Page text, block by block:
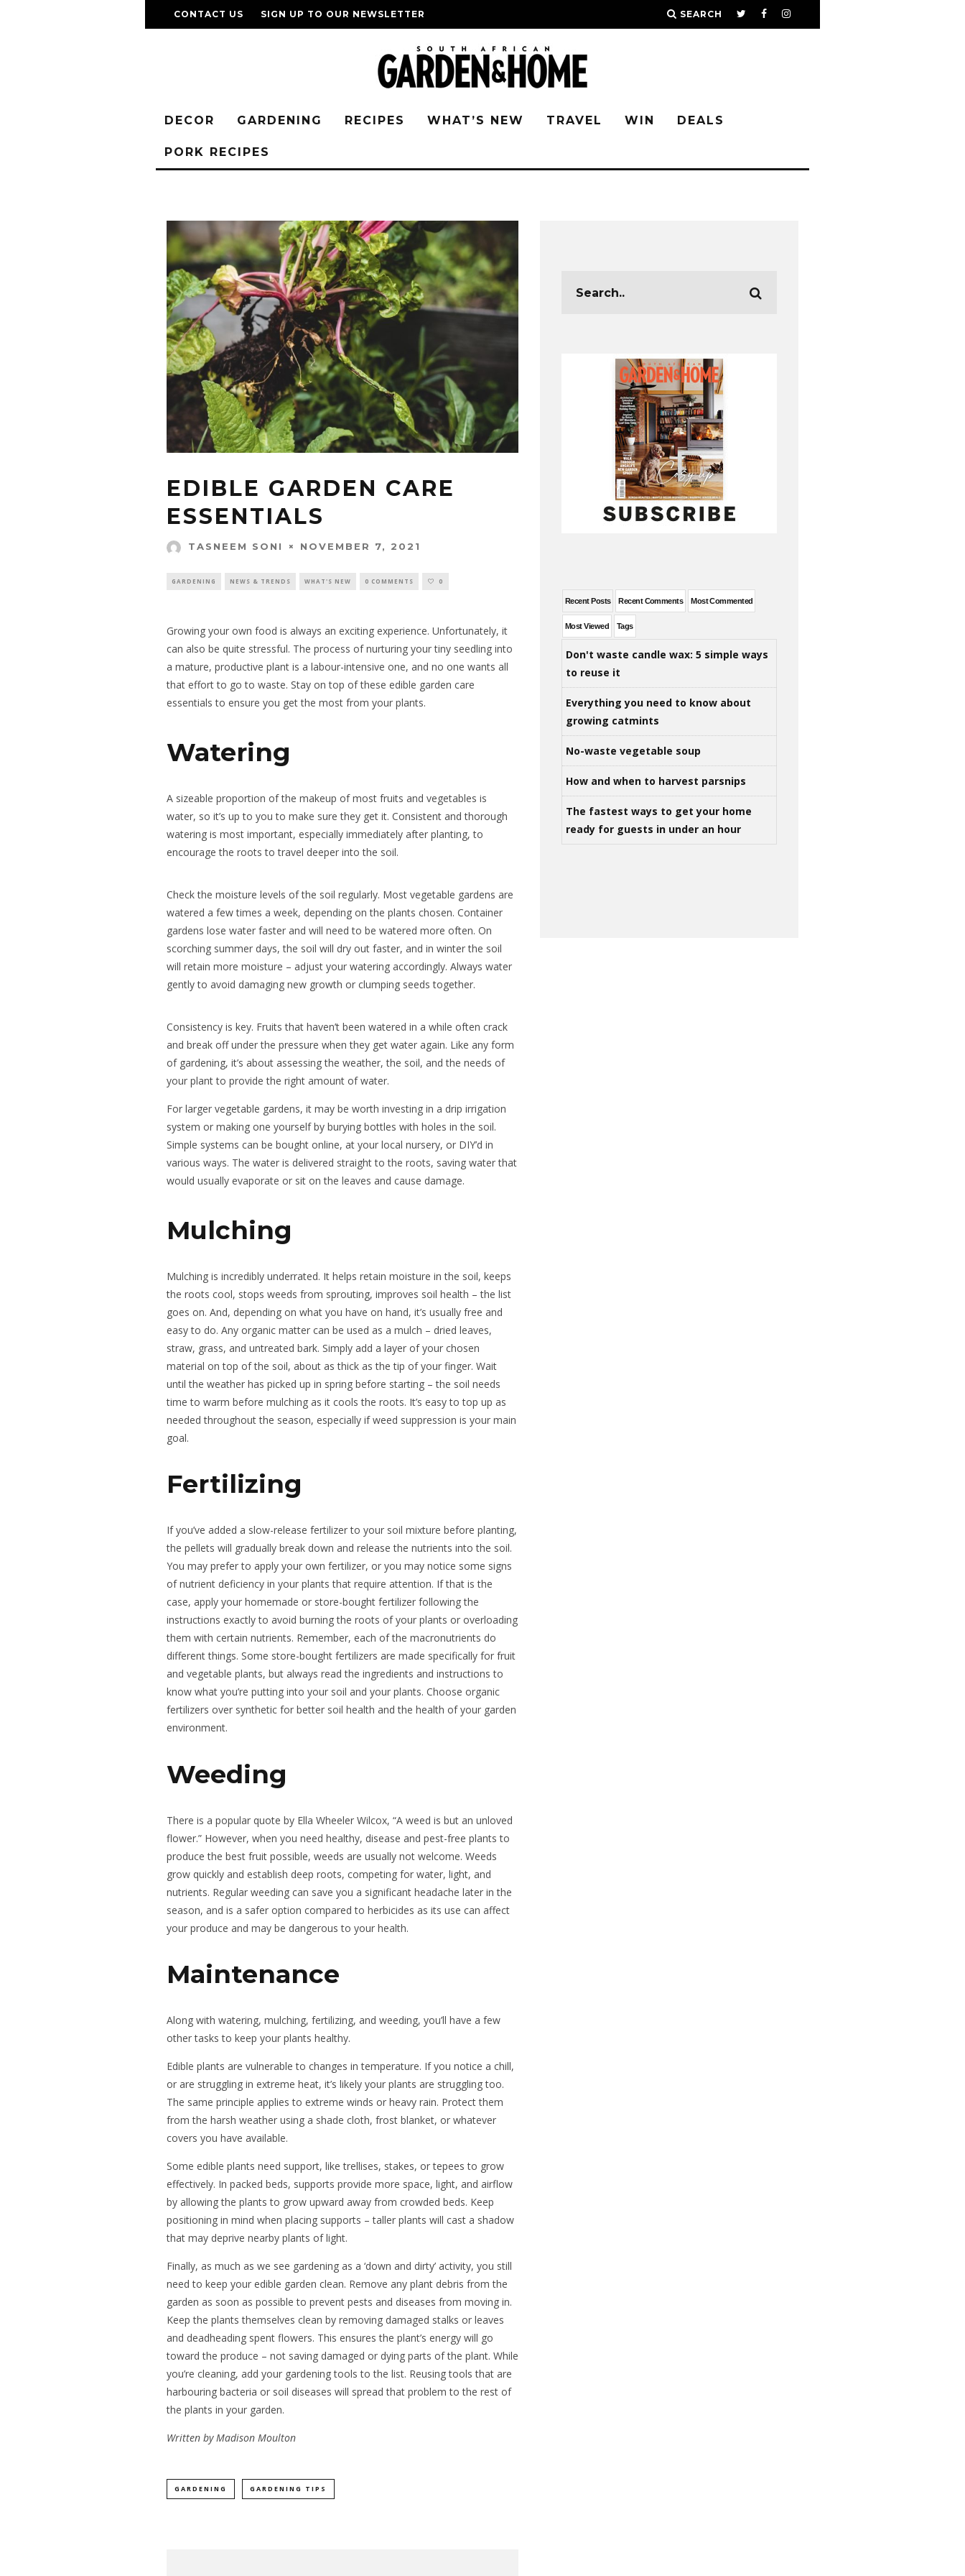
CONTACT US SIGN UP TO OUR NEWSLETTER SEARCH
DECOR GARDENING RECIPES WHAT’S NEW TRAVEL WIN DEALS
PORK RECIPES
EDIBLE GARDEN CARE
ESSENTIALS
TASNEEM SONI NOVEMBER 7, 2021
GARDENING NEWS & TRENDS WHAT'S NEW 0 COMMENTS 0
Growing your own food is always an exciting experience. Unfortunately, it
can also be quite stressful. The process of nurturing your tiny seedling into
a mature, productive plant is a labour-intensive one, and no one wants all
that effort to go to waste. Stay on top of these edible garden care
essentials to ensure you get the most from your plants.
Watering
A sizeable proportion of the makeup of most fruits and vegetables is
water, so it’s up to you to make sure they get it. Consistent and thorough
watering is most important, especially immediately after planting, to
encourage the roots to travel deeper into the soil.
Check the moisture levels of the soil regularly. Most vegetable gardens are
watered a few times a week, depending on the plants chosen. Container
gardens lose water faster and will need to be watered more often. On
scorching summer days, the soil will dry out faster, and in winter the soil
will retain more moisture – adjust your watering accordingly. Always water
gently to avoid damaging new growth or clumping seeds together.
Consistency is key. Fruits that haven’t been watered in a while often crack
and break off under the pressure when they get water again. Like any form
of gardening, it’s about assessing the weather, the soil, and the needs of
your plant to provide the right amount of water.
For larger vegetable gardens, it may be worth investing in a drip irrigation
system or making one yourself by burying bottles with holes in the soil.
Simple systems can be bought online, at your local nursery, or DIY’d in
various ways. The water is delivered straight to the roots, saving water that
would usually evaporate or sit on the leaves and cause damage.
Mulching
Mulching is incredibly underrated. It helps retain moisture in the soil, keeps
the roots cool, stops weeds from sprouting, improves soil health – the list
goes on. And, depending on what you have on hand, it’s usually free and
easy to do. Any organic matter can be used as a mulch – dried leaves,
straw, grass, and untreated bark. Simply add a layer of your chosen
material on top of the soil, about as thick as the tip of your finger. Wait
until the weather has picked up in spring before starting – the soil needs
time to warm before mulching as it cools the roots. It’s easy to top up as
needed throughout the season, especially if weed suppression is your main
goal.
Fertilizing
If you’ve added a slow-release fertilizer to your soil mixture before planting,
the pellets will gradually break down and release the nutrients into the soil.
You may prefer to apply your own fertilizer, or you may notice some signs
of nutrient deficiency in your plants that require attention. If that is the
case, apply your homemade or store-bought fertilizer following the
instructions exactly to avoid burning the roots of your plants or overloading
them with certain nutrients. Remember, each of the macronutrients do
different things. Some store-bought fertilizers are made specifically for fruit
and vegetable plants, but always read the ingredients and instructions to
know what you’re putting into your soil and your plants. Choose organic
fertilizers over synthetic for better soil health and the health of your garden
environment.
Weeding
There is a popular quote by Ella Wheeler Wilcox, “A weed is but an unloved
flower.” However, when you need healthy, disease and pest-free plants to
produce the best fruit possible, weeds are usually not welcome. Weeds
grow quickly and establish deep roots, competing for water, light, and
nutrients. Regular weeding can save you a significant headache later in the
season, and is a safer option compared to herbicides as its use can affect
your produce and may be dangerous to your health.
Maintenance
Along with watering, mulching, fertilizing, and weeding, you’ll have a few
other tasks to keep your plants healthy.
Edible plants are vulnerable to changes in temperature. If you notice a chill,
or are struggling in extreme heat, it’s likely your plants are struggling too.
The same principle applies to extreme winds or heavy rain. Protect them
from the harsh weather using a shade cloth, frost blanket, or whatever
covers you have available.
Some edible plants need support, like trellises, stakes, or tepees to grow
effectively. In packed beds, supports provide more space, light, and airflow
by allowing the plants to grow upward away from crowded beds. Keep
positioning in mind when placing supports – taller plants will cast a shadow
that may deprive nearby plants of light.
Finally, as much as we see gardening as a ‘down and dirty’ activity, you still
need to keep your edible garden clean. Remove any plant debris from the
garden as soon as possible to prevent pests and diseases from moving in.
Keep the plants themselves clean by removing damaged stalks or leaves
and deadheading spent flowers. This ensures the plant’s energy will go
toward the produce – not saving damaged or dying parts of the plant. While
you’re cleaning, add your gardening tools to the list. Reusing tools that are
harbouring bacteria or soil diseases will spread that problem to the rest of
the plants in your garden.
Written by Madison Moulton
GARDENING GARDENING TIPS
Recent Posts Recent Comments Most Commented
Most Viewed Tags
Don't waste candle wax: 5 simple ways
to reuse it
Everything you need to know about
growing catmints
No-waste vegetable soup
How and when to harvest parsnips
The fastest ways to get your home
ready for guests in under an hour